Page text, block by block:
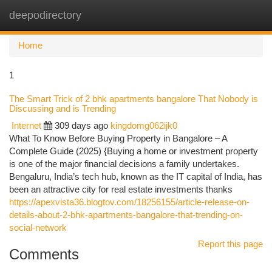
deepodirectory
Home
1
The Smart Trick of 2 bhk apartments bangalore That Nobody is
Discussing and is Trending
Internet 309 days ago kingdomg062ijk0
What To Know Before Buying Property in Bangalore – A
Complete Guide (2025) {Buying a home or investment property
is one of the major financial decisions a family undertakes.
Bengaluru, India’s tech hub, known as the IT capital of India, has
been an attractive city for real estate investments thanks
https://apexvista36.blogtov.com/18256155/article-release-on-
details-about-2-bhk-apartments-bangalore-that-trending-on-
social-network
Report this page
Comments